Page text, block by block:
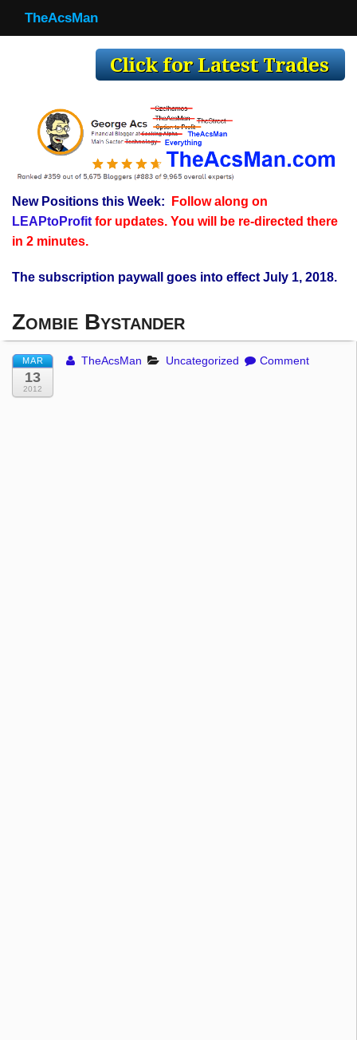
TheAcsMan
Making Trades
Register
WP
TheAcsMan
New Positions this Week:
Follow along on
LEAPtoProfitfor updates. You will be re-directed there
in 2 minutes.
The subscription paywall goes into effect July 1, 2018.
Zombie Bystander
MAR
13
2012
TheAcsMan Uncategorized Comment